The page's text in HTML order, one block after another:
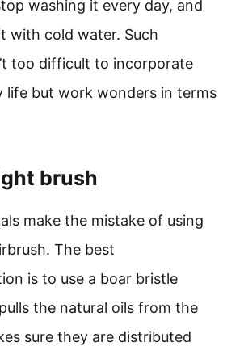
washing it every day, and
with cold water. Such
too difficult to incorporate
life but work wonders in terms
brush
make the mistake of using
The best
is to use a boar bristle
the natural oils from the
sure they are distributed